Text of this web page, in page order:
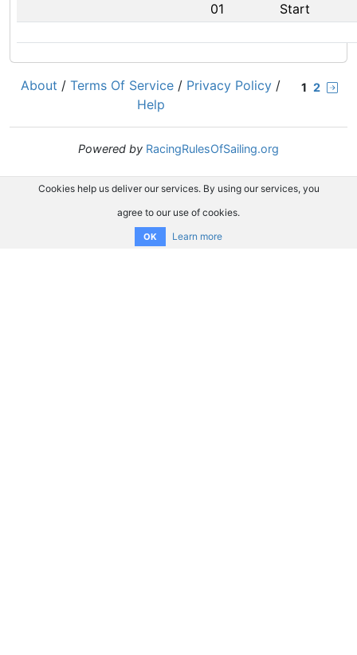
01
Start
1 2
About / Terms Of Service / Privacy Policy /
Help
Powered by RacingRulesOfSailing.org
Cookies help us deliver our services. By using our services, you
agree to our use of cookies.
OK Learn more